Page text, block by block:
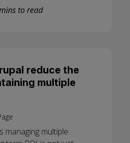
to read
reduce the
multiple
managing multiple